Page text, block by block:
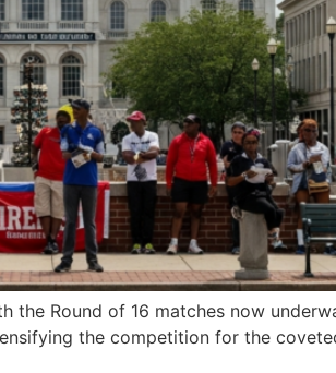
the Round of 16 matches now
the competition for the